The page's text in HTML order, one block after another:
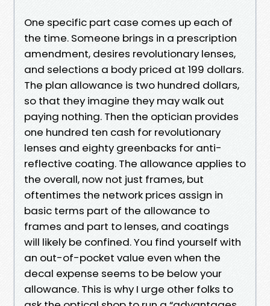
One specific part case comes up each of
the time. Someone brings in a prescription
amendment, desires revolutionary lenses,
and selections a body priced at 199 dollars.
The plan allowance is two hundred dollars,
so that they imagine they may walk out
paying nothing. Then the optician provides
one hundred ten cash for revolutionary
lenses and eighty greenbacks for anti-
reflective coating. The allowance applies to
the overall, now not just frames, but
oftentimes the network prices assign in
basic terms part of the allowance to
frames and part to lenses, and coatings
will likely be confined. You find yourself with
an out-of-pocket value even when the
decal expense seems to be below your
allowance. This is why I urge other folks to